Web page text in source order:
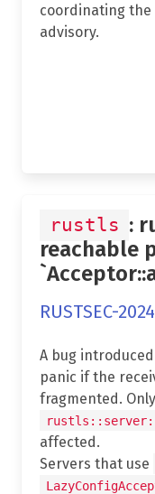
coordinating
advisory.
rustls :
reachable
RUSTSEC-
A bug
panic if the
fragmented.
affected.
Servers that use